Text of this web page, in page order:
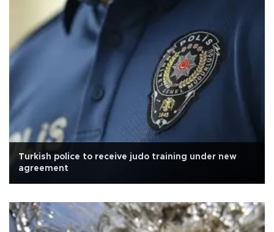
Turkish police to receive judo training under new
agreement